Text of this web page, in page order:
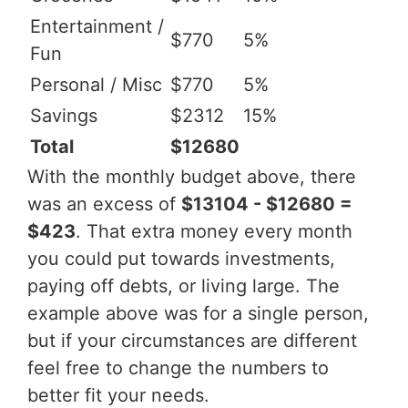
Entertainment /
Fun
$770 5%
Personal / Misc $770
5%
Savings
$2312
15%
Total
$12680
With the monthly budget above, there
was an excess of $13104 - $12680 =
$423. That extra money every month
you could put towards investments,
paying off debts, or living large. The
example above was for a single person,
but if your circumstances are different
feel free to change the numbers to
better fit your needs.